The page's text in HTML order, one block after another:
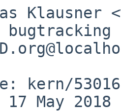
Klausner
bugtracking
kern/
May 2018